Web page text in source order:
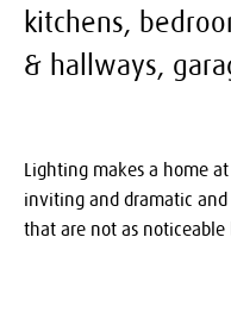
kitchens,
& hallways,
Lighting makes a home
inviting and dramatic and
that are not as noticeable